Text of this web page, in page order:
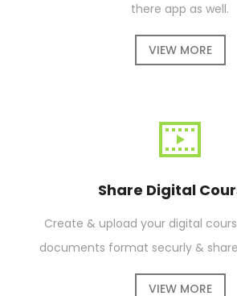
there app as well.
VIEW MORE
Share Digital
Create & upload your digital
documents format securly &
VIEW MORE